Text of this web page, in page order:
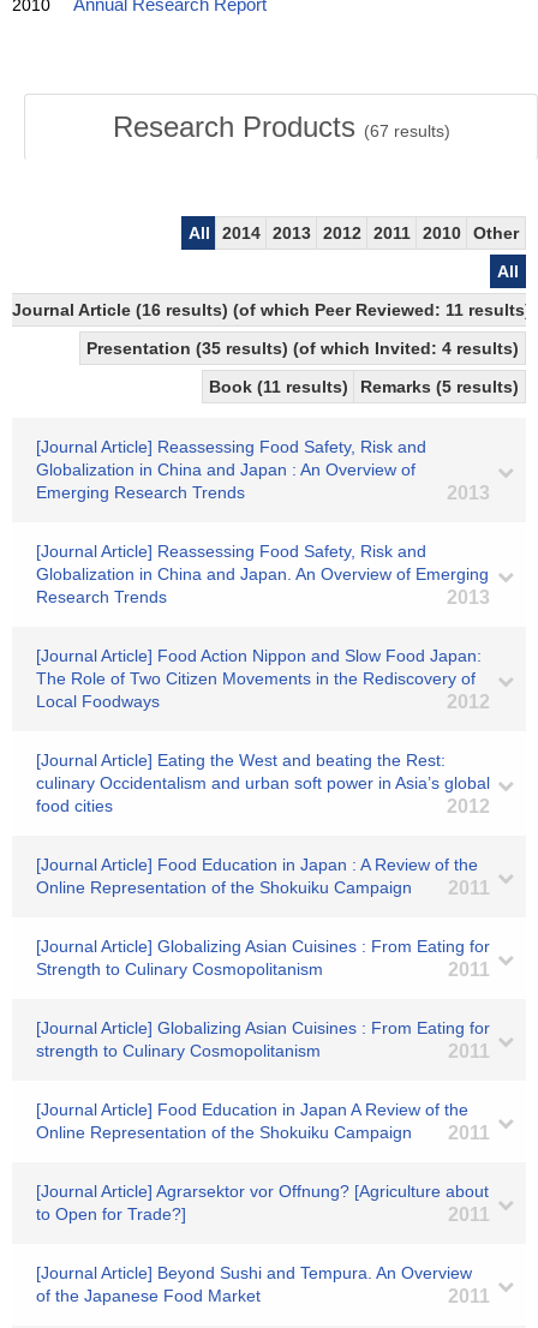
2010 Annual Research Report
Research Products (67 results)
All 2014 2013 2012 2011 2010
Other
All
Journal Article (16 results) (of which Peer Reviewed: 11 results)
Presentation (35 results) (of which Invited: 4 results)
Book (11 results)
Remarks (5 results)
[Journal Article] Reassessing Food Safety, Risk and
Globalization in China and Japan : An Overview of
Emerging Research Trends
2013
[Journal Article] Reassessing Food Safety, Risk and
Globalization in China and Japan. An Overview of Emerging
Research Trends
2013
[Journal Article] Food Action Nippon and Slow Food Japan:
The Role of Two Citizen Movements in the Rediscovery of
Local Foodways
2012
[Journal Article] Eating the West and beating the Rest:
culinary Occidentalism and urban soft power in Asia’s global
food cities
2012
[Journal Article] Food Education in Japan : A Review of the
Online Representation of the Shokuiku Campaign
2011
[Journal Article] Globalizing Asian Cuisines : From Eating for
Strength to Culinary Cosmopolitanism
2011
[Journal Article] Globalizing Asian Cuisines : From Eating for
strength to Culinary Cosmopolitanism
2011
[Journal Article] Food Education in Japan A Review of the
Online Representation of the Shokuiku Campaign
2011
[Journal Article] Agrarsektor vor Offnung? [Agriculture about
to Open for Trade?]
2011
[Journal Article] Beyond Sushi and Tempura. An Overview
of the Japanese Food Market
2011